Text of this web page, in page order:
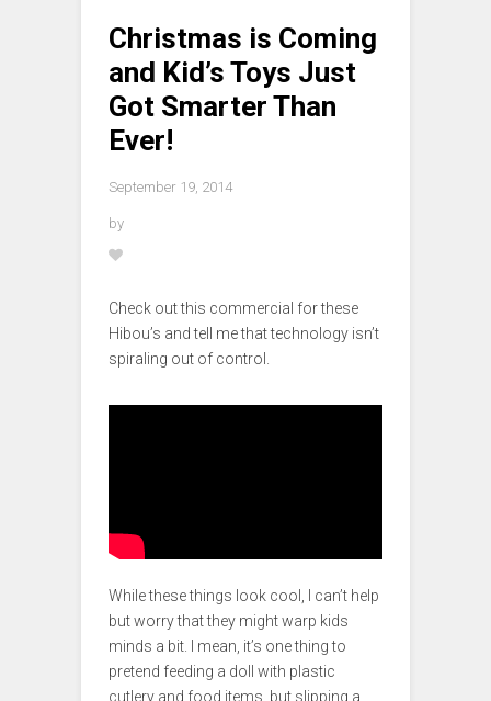
Christmas is Coming
and Kid’s Toys Just
Got Smarter Than
Ever!
September 19, 2014
by
Check out this commercial for these
Hibou’s and tell me that technology isn’t
spiraling out of control.
While these things look cool, I can’t help
but worry that they might warp kids
minds a bit. I mean, it’s one thing to
pretend feeding a doll with plastic
cutlery and food items, but slipping a